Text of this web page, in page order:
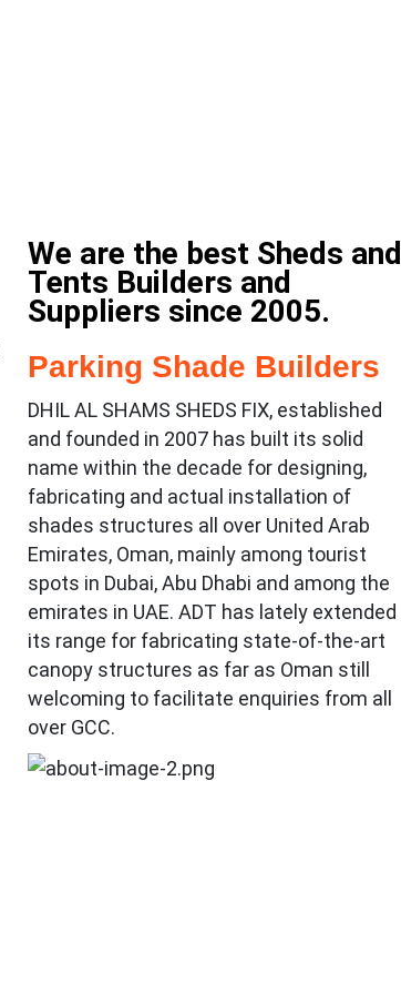
We are the best Sheds and
Tents Builders and
Suppliers since 2005.
Parking Shade Builders
DHIL AL SHAMS SHEDS FIX, established
and founded in 2007 has built its solid
name within the decade for designing,
fabricating and actual installation of
shades structures all over United Arab
Emirates, Oman, mainly among tourist
spots in Dubai, Abu Dhabi and among the
emirates in UAE. ADT has lately extended
its range for fabricating state-of-the-art
canopy structures as far as Oman still
welcoming to facilitate enquiries from all
over GCC.